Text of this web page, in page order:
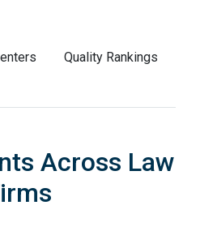
Quality Rankings
Across Law